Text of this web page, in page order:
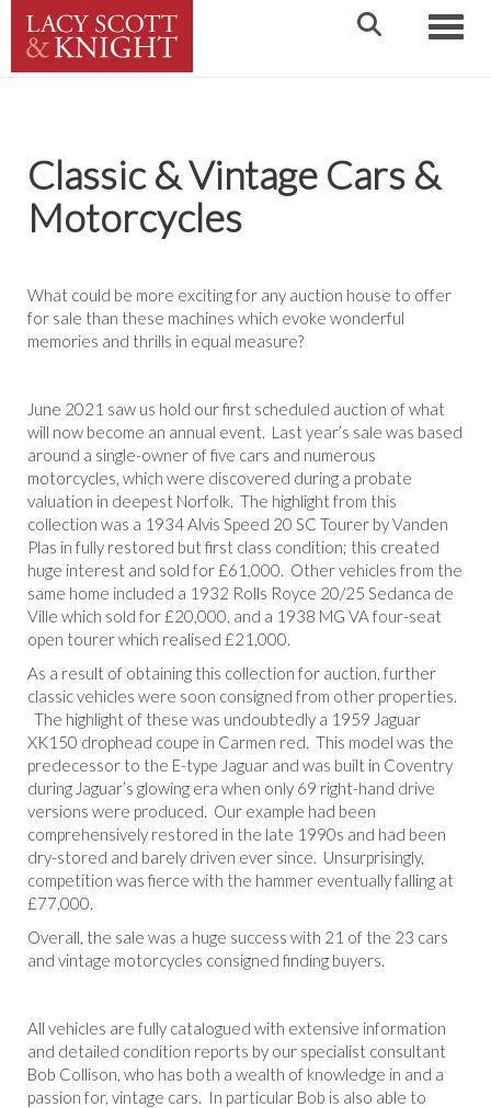
Classic & Vintage Cars &
Motorcycles
What could be more exciting for any auction house to offer
for sale than these machines which evoke wonderful
memories and thrills in equal measure?
June 2021 saw us hold our first scheduled auction of what
will now become an annual event. Last year’s sale was based
around a single-owner of five cars and numerous
motorcycles, which were discovered during a probate
valuation in deepest Norfolk. The highlight from this
collection was a 1934 Alvis Speed 20 SC Tourer by Vanden
Plas in fully restored but first class condition; this created
huge interest and sold for £61,000. Other vehicles from the
same home included a 1932 Rolls Royce 20/25 Sedanca de
Ville which sold for £20,000, and a 1938 MG VA four-seat
open tourer which realised £21,000.
As a result of obtaining this collection for auction, further
classic vehicles were soon consigned from other properties.
The highlight of these was undoubtedly a 1959 Jaguar
XK150 drophead coupe in Carmen red. This model was the
predecessor to the E-type Jaguar and was built in Coventry
during Jaguar’s glowing era when only 69 right-hand drive
versions were produced. Our example had been
comprehensively restored in the late 1990s and had been
dry-stored and barely driven ever since. Unsurprisingly,
competition was fierce with the hammer eventually falling at
£77,000.
Overall, the sale was a huge success with 21 of the 23 cars
and vintage motorcycles consigned finding buyers.
All vehicles are fully catalogued with extensive information
and detailed condition reports by our specialist consultant
Bob Collison, who has both a wealth of knowledge in and a
passion for, vintage cars. In particular Bob is also able to